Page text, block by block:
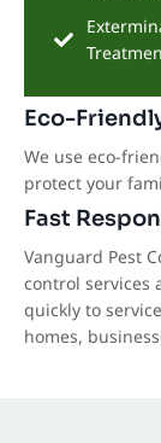
Eco-
We use eco-
protect your
Fast
Vanguard Pest
control services
quickly to
homes,